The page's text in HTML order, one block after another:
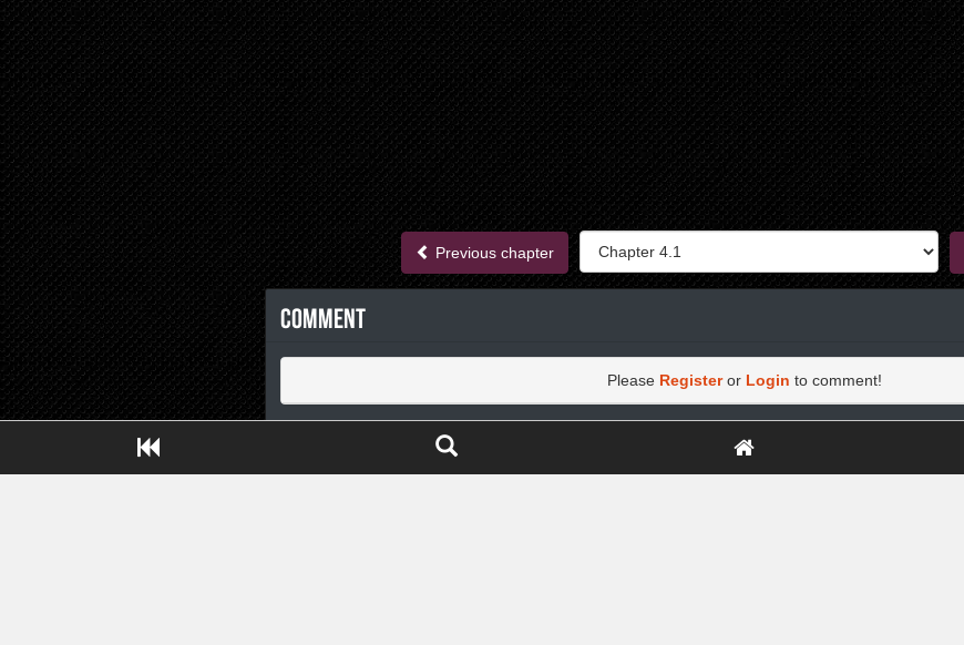
Previous chapter
Comment
Please Registeror Login to comment!